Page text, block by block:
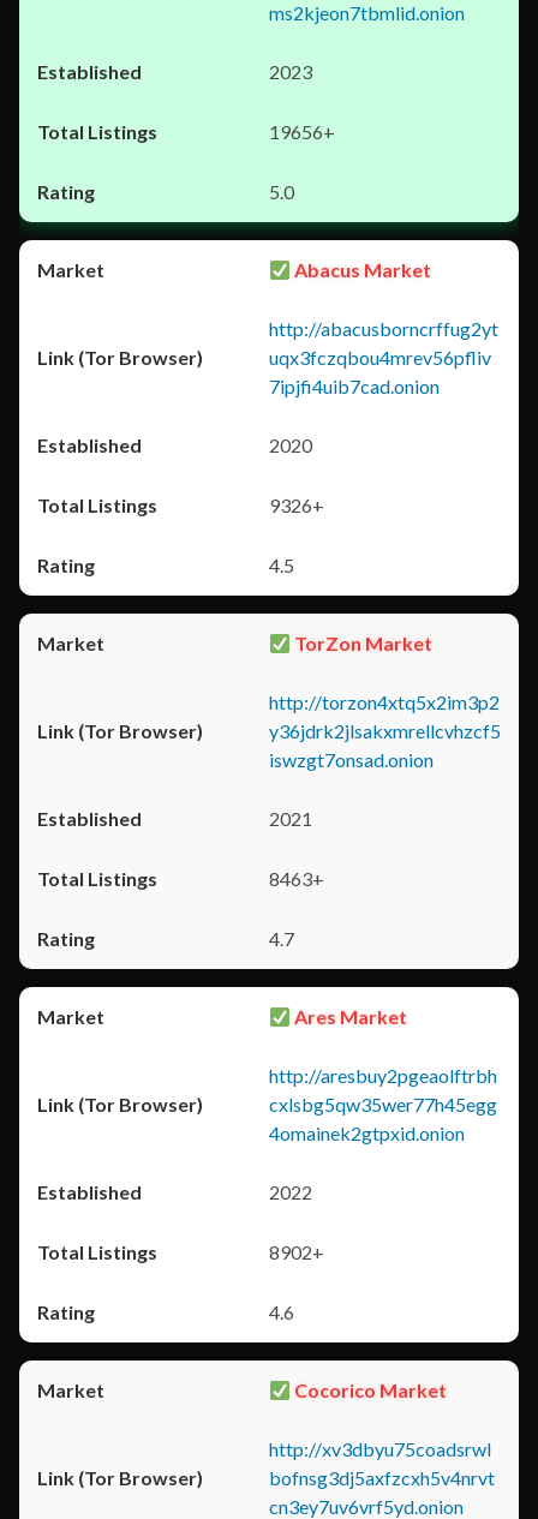
ms2kjeon7tbmlid.onion
2023
19656+
5.0
Abacus Market
http://abacusborncrffug2yt
uqx3fczqbou4mrev56pfliv
7ipjfi4uib7cad.onion
2020
9326+
4.5
TorZon Market
http://torzon4xtq5x2im3p2
y36jdrk2jlsakxmrellcvhzcf5
iswzgt7onsad.onion
2021
8463+
4.7
Ares Market
http://aresbuy2pgeaolftrbh
cxlsbg5qw35wer77h45egg
4omainek2gtpxid.onion
2022
8902+
4.6
Cocorico Market
http://xv3dbyu75coadsrwl
bofnsg3dj5axfzcxh5v4nrvt
cn3ey7uv6vrf5yd.onion